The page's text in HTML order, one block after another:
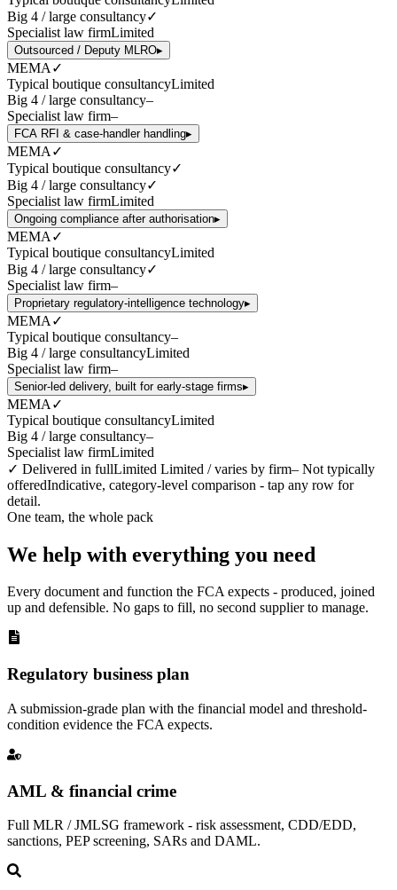
Big 4 / large consultancy✓
Specialist law firmLimited
Outsourced / Deputy MLRO▸
MEMA ✓
Typical boutique consultancyLimited
Big 4 / large consultancy–
Specialist law firm–
FCA RFI & case-handler handling▸
MEMA ✓
Typical boutique consultancy✓
Big 4 / large consultancy✓
Specialist law firmLimited
Ongoing compliance after authorisation▸
MEMA ✓
Typical boutique consultancyLimited
Big 4 / large consultancy✓
Specialist law firm–
Proprietary regulatory-intelligence technology▸
MEMA ✓
Typical boutique consultancy–
Big 4 / large consultancyLimited
Specialist law firm–
Senior-led delivery, built for early-stage firms▸
MEMA ✓
Typical boutique consultancyLimited
Big 4 / large consultancy–
Specialist law firmLimited
✓ Delivered in fullLimited Limited / varies by firm– Not typically
offeredIndicative, category-level comparison - tap any row for
detail.
One team, the whole pack
We help with everything you need
Every document and function the FCA expects - produced, joined
up and defensible. No gaps to fill, no second supplier to manage.
Regulatory business plan
A submission-grade plan with the financial model and threshold-
condition evidence the FCA expects.
AML & financial crime
Full MLR / JMLSG framework - risk assessment, CDD/EDD,
sanctions, PEP screening, SARs and DAML.